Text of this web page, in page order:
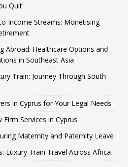
Quit
Income Streams: Monetising
Abroad: Healthcare Options and
in Southeast Asia
Train: Journey Through South
in Cyprus for Your Legal Needs
Services in Cyprus
Maternity and Paternity Leave
Luxury Train Travel Across Africa